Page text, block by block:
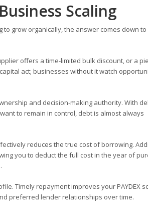
Scaling
grow organically, the answer comes down
offers a time-limited bulk discount, or a
act; businesses without it watch
and decision-making authority. With
to remain in control, debt is almost always
reduces the true cost of borrowing.
you to deduct the full cost in the year of
Timely repayment improves your PAYDEX
preferred lender relationships over time.